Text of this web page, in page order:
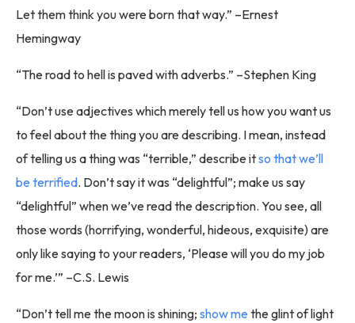
Let them think you were born that way.” –Ernest
Hemingway
“The road to hell is paved with adverbs.” –Stephen King
“Don’t use adjectives which merely tell us how you want us
to feel about the thing you are describing. I mean, instead
of telling us a thing was “terrible,” describe itso that we’ll
be terrified. Don’t say it was “delightful”; make us say
“delightful” when we’ve read the description. You see, all
those words (horrifying, wonderful, hideous, exquisite) are
only like saying to your readers, ‘Please will you do my job
for me.’” –C.S. Lewis
“Don’t tell me the moon is shining; show me the glint of light